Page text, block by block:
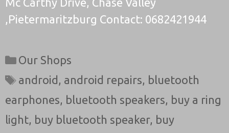
,Pietermaritzburg Contact: 0682421944
Categories
Our Shops
Tags
android , android repairs, bluetooth
earphones, bluetooth speakers, buy a ring
light, buy bluetooth speaker, buy